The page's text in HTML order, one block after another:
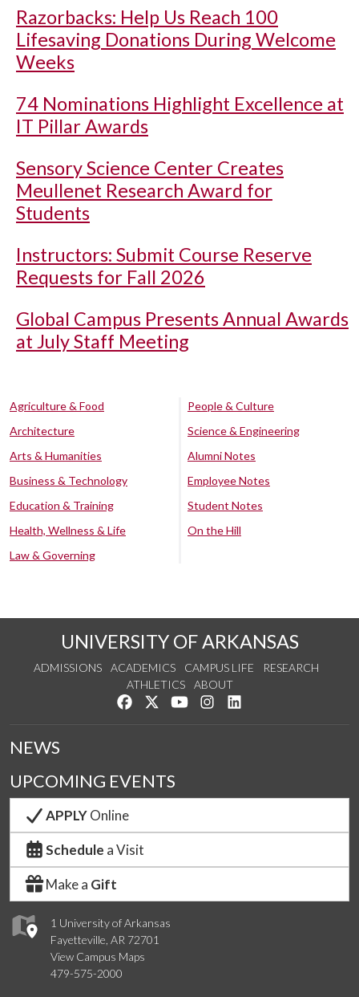
Razorbacks: Help Us Reach 100
Lifesaving Donations During Welcome
Weeks
74 Nominations Highlight Excellence at
IT Pillar Awards
Sensory Science Center Creates
Meullenet Research Award for
Students
Instructors: Submit Course Reserve
Requests for Fall 2026
Global Campus Presents Annual Awards
at July Staff Meeting
Agriculture & Food
Architecture
Arts & Humanities
Business & Technology
Education & Training
Health, Wellness & Life
Law & Governing
People & Culture
Science & Engineering
Alumni Notes
Employee Notes
Student Notes
On the Hill
UNIVERSITY OF ARKANSAS
ADMISSIONS ACADEMICS CAMPUS LIFE
RESEARCH
ATHLETICS
ABOUT
Like us on Facebook
Follow us on Twitter
Watch us on YouTube
See us on Instagram
1 University of Arkansas
Fayetteville, AR 72701
View Campus Maps
479-575-2000
NEWS
UPCOMING EVENTS
APPLYOnline
Schedule a Visit
Make a Gift